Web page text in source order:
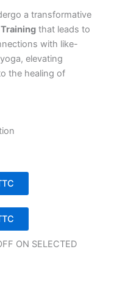
a transformative
that leads to
with like-
elevating
the healing of
ON SELECTED